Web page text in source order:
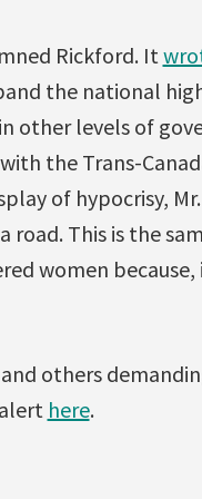
Rickford. It
the national
other levels of
the Trans-
of hypocrisy,
road. This is the
women because,
others
here.